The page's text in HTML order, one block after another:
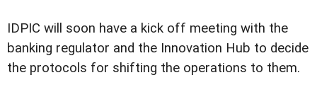
IDPIC will soon have a kick off meeting with the
banking regulator and the Innovation Hub to decide
the protocols for shifting the operations to them.